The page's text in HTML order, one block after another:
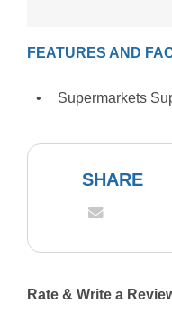
FEATURES AND
Supermarkets
SHARE
Rate & Write a